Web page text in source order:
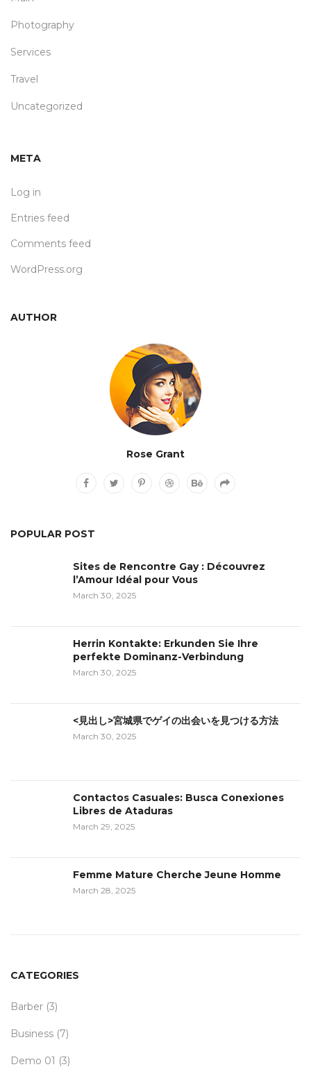
Photography
Services
Travel
Uncategorized
META
Log in
Entries feed
Comments feed
WordPress.org
AUTHOR
Rose Grant
POPULAR POST
Sites de Rencontre Gay : Découvrez
l’Amour Idéal pour Vous
March 30, 2025
Herrin Kontakte: Erkunden Sie Ihre
perfekte Dominanz-Verbindung
March 30, 2025
<見出し>宮城県でゲイの出会いを見つける方法
March 30, 2025
Contactos Casuales: Busca Conexiones
Libres de Ataduras
March 29, 2025
Femme Mature Cherche Jeune Homme
March 28, 2025
CATEGORIES
Barber (3)
Business (7)
Demo 01 (3)